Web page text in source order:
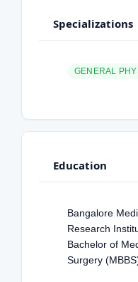
Specializations
GENERAL
Education
Bangalore
Research
Bachelor of
Surgery